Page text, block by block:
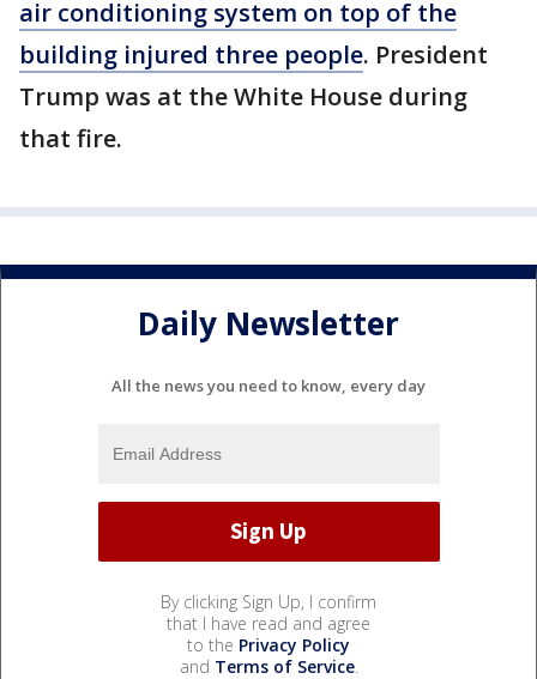
air conditioning system on top of the
building injured three people. President
Trump was at the White House during
that fire.
Daily Newsletter
All the news you need to know, every day
By clicking Sign Up, I confirm
that I have read and agree
to the Privacy Policy
and Terms of Service.